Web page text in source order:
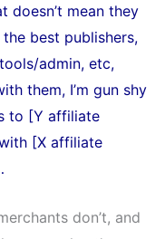
doesn’t mean they
best publishers,
admin, etc,
them, I’m gun shy
to [Y affiliate
[X affiliate
don’t, and